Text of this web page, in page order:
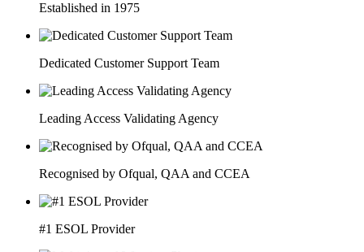
Established in 1975
Dedicated Customer Support Team
Leading Access Validating Agency
Recognised by Ofqual, QAA and CCEA
#1 ESOL Provider